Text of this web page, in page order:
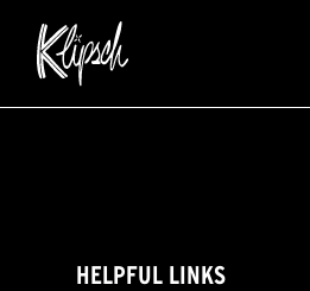
HELPFUL LINKS